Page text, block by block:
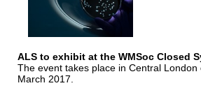
ALS to exhibit at the WMSoc Closed
The event takes place in Central London
March 2017.